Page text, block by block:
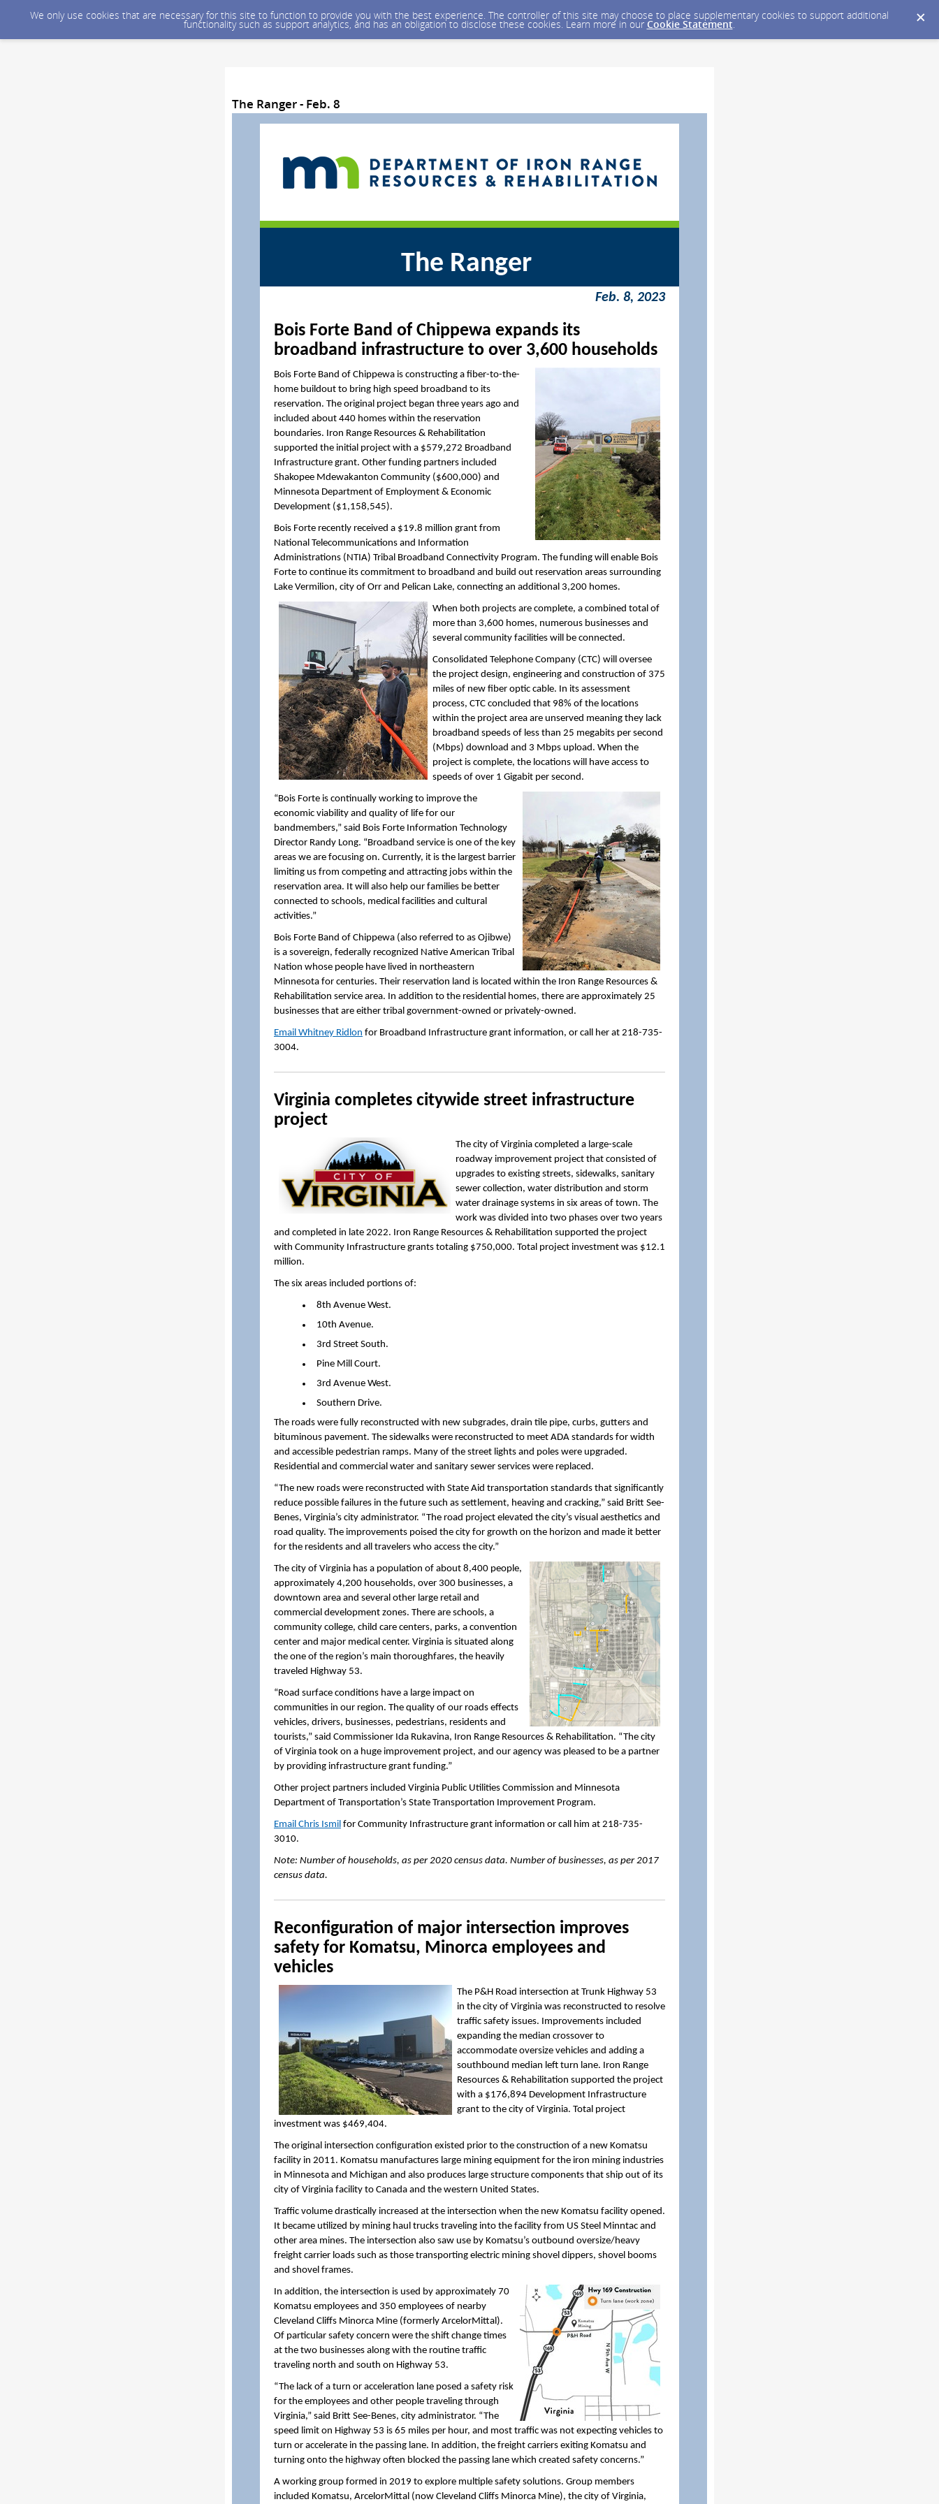
We only use cookies that are necessary for this site to function to provide you with the best experience. The controller of this site may choose to place supplementary cookies to support additional
functionality such as support analytics, and has an obligation to disclose these cookies. Learn more in our Cookie Statement.
The Ranger - Feb. 8
The Ranger
Feb. 8, 2023
Bois Forte Band of Chippewa expands its
broadband infrastructure to over 3,600 households
Bois Forte Band of Chippewa is constructing a fiber-to-the-
home buildout to bring high speed broadband to its
reservation. The original project began three years ago and
included about 440 homes within the reservation
boundaries. Iron Range Resources & Rehabilitation
supported the initial project with a $579,272 Broadband
Infrastructure grant. Other funding partners included
Shakopee Mdewakanton Community ($600,000) and
Minnesota Department of Employment & Economic
Development ($1,158,545).
Bois Forte recently received a $19.8 million grant from
National Telecommunications and Information
Administrations (NTIA) Tribal Broadband Connectivity Program. The funding will enable Bois
Forte to continue its commitment to broadband and build out reservation areas surrounding
Lake Vermilion, city of Orr and Pelican Lake, connecting an additional 3,200 homes.
When both projects are complete, a combined total of
more than 3,600 homes, numerous businesses and
several community facilities will be connected.
Consolidated Telephone Company (CTC) will oversee
the project design, engineering and construction of 375
miles of new fiber optic cable. In its assessment
process, CTC concluded that 98% of the locations
within the project area are unserved meaning they lack
broadband speeds of less than 25 megabits per second
(Mbps) download and 3 Mbps upload. When the
project is complete, the locations will have access to
speeds of over 1 Gigabit per second.
“Bois Forte is continually working to improve the
economic viability and quality of life for our
bandmembers,” said Bois Forte Information Technology
Director Randy Long. “Broadband service is one of the key
areas we are focusing on. Currently, it is the largest barrier
limiting us from competing and attracting jobs within the
reservation area. It will also help our families be better
connected to schools, medical facilities and cultural
activities.”
Bois Forte Band of Chippewa (also referred to as Ojibwe)
is a sovereign, federally recognized Native American Tribal
Nation whose people have lived in northeastern
Minnesota for centuries. Their reservation land is located within the Iron Range Resources &
Rehabilitation service area. In addition to the residential homes, there are approximately 25
businesses that are either tribal government-owned or privately-owned.
Email Whitney Ridlon for Broadband Infrastructure grant information, or call her at 218-735-
3004.
Virginia completes citywide street infrastructure
project
The city of Virginia completed a large-scale
roadway improvement project that consisted of
upgrades to existing streets, sidewalks, sanitary
sewer collection, water distribution and storm
water drainage systems in six areas of town. The
work was divided into two phases over two years
and completed in late 2022. Iron Range Resources & Rehabilitation supported the project
with Community Infrastructure grants totaling $750,000. Total project investment was $12.1
million.
The six areas included portions of:
8th Avenue West.
10th Avenue.
3rd Street South.
Pine Mill Court.
3rd Avenue West.
Southern Drive.
The roads were fully reconstructed with new subgrades, drain tile pipe, curbs, gutters and
bituminous pavement. The sidewalks were reconstructed to meet ADA standards for width
and accessible pedestrian ramps. Many of the street lights and poles were upgraded.
Residential and commercial water and sanitary sewer services were replaced.
“The new roads were reconstructed with State Aid transportation standards that significantly
reduce possible failures in the future such as settlement, heaving and cracking,” said Britt See-
Benes, Virginia’s city administrator. “The road project elevated the city’s visual aesthetics and
road quality. The improvements poised the city for growth on the horizon and made it better
for the residents and all travelers who access the city.”
The city of Virginia has a population of about 8,400 people,
approximately 4,200 households, over 300 businesses, a
downtown area and several other large retail and
commercial development zones. There are schools, a
community college, child care centers, parks, a convention
center and major medical center. Virginia is situated along
the one of the region’s main thoroughfares, the heavily
traveled Highway 53.
“Road surface conditions have a large impact on
communities in our region. The quality of our roads effects
vehicles, drivers, businesses, pedestrians, residents and
tourists,” said Commissioner Ida Rukavina, Iron Range Resources & Rehabilitation. “The city
of Virginia took on a huge improvement project, and our agency was pleased to be a partner
by providing infrastructure grant funding.”
Other project partners included Virginia Public Utilities Commission and Minnesota
Department of Transportation’s State Transportation Improvement Program.
Email Chris Ismil for Community Infrastructure grant information or call him at 218-735-
3010.
Note: Number of households, as per 2020 census data. Number of businesses, as per 2017
census data.
Reconfiguration of major intersection improves
safety for Komatsu, Minorca employees and
vehicles
The P&H Road intersection at Trunk Highway 53
in the city of Virginia was reconstructed to resolve
traffic safety issues. Improvements included
expanding the median crossover to
accommodate oversize vehicles and adding a
southbound median left turn lane. Iron Range
Resources & Rehabilitation supported the project
with a $176,894 Development Infrastructure
grant to the city of Virginia. Total project
investment was $469,404.
The original intersection configuration existed prior to the construction of a new Komatsu
facility in 2011. Komatsu manufactures large mining equipment for the iron mining industries
in Minnesota and Michigan and also produces large structure components that ship out of its
city of Virginia facility to Canada and the western United States.
Traffic volume drastically increased at the intersection when the new Komatsu facility opened.
It became utilized by mining haul trucks traveling into the facility from US Steel Minntac and
other area mines. The intersection also saw use by Komatsu’s outbound oversize/heavy
freight carrier loads such as those transporting electric mining shovel dippers, shovel booms
and shovel frames.
In addition, the intersection is used by approximately 70
Komatsu employees and 350 employees of nearby
Cleveland Cliffs Minorca Mine (formerly ArcelorMittal).
Of particular safety concern were the shift change times
at the two businesses along with the routine traffic
traveling north and south on Highway 53.
“The lack of a turn or acceleration lane posed a safety risk
for the employees and other people traveling through
Virginia,” said Britt See-Benes, city administrator. “The
speed limit on Highway 53 is 65 miles per hour, and most traffic was not expecting vehicles to
turn or accelerate in the passing lane. In addition, the freight carriers exiting Komatsu and
turning onto the highway often blocked the passing lane which created safety concerns.”
A working group formed in 2019 to explore multiple safety solutions. Group members
included Komatsu, ArcelorMittal (now Cleveland Cliffs Minorca Mine), the city of Virginia,